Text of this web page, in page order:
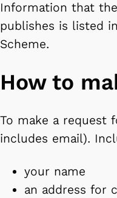
Information that
publishes is listed
Scheme.
How to
To make a request
includes email).
your name
an address for